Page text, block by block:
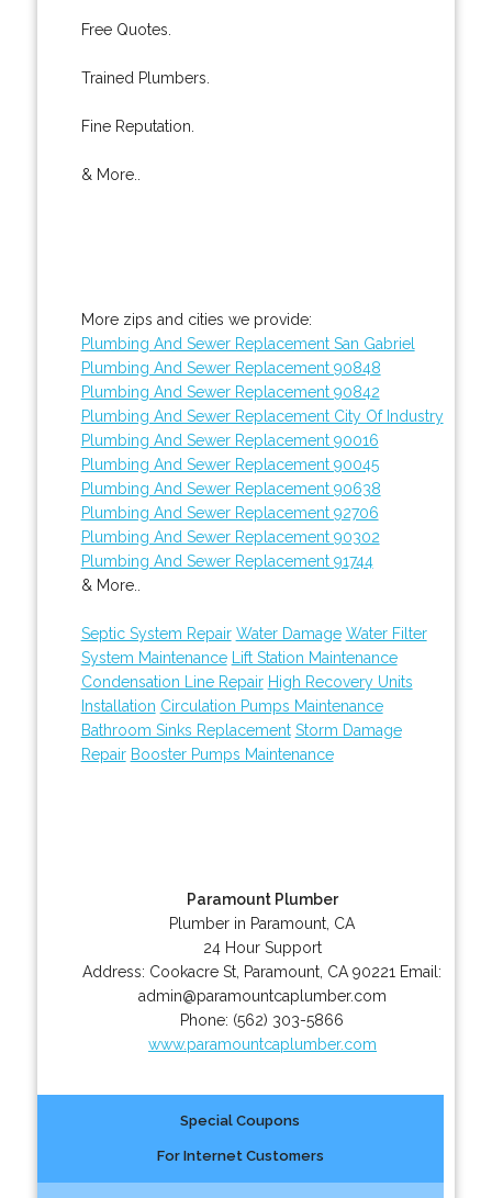
Free Quotes.
Trained Plumbers.
Fine Reputation.
& More..
More zips and cities we provide:
Plumbing And Sewer Replacement San Gabriel
Plumbing And Sewer Replacement 90848
Plumbing And Sewer Replacement 90842
Plumbing And Sewer Replacement City Of Industry
Plumbing And Sewer Replacement 90016
Plumbing And Sewer Replacement 90045
Plumbing And Sewer Replacement 90638
Plumbing And Sewer Replacement 92706
Plumbing And Sewer Replacement 90302
Plumbing And Sewer Replacement 91744
& More..
Septic System Repair Water Damage Water Filter
System Maintenance
Lift Station Maintenance
Condensation Line Repair High Recovery Units
Installation Circulation Pumps Maintenance
Bathroom Sinks Replacement Storm Damage
Repair Booster Pumps Maintenance
Paramount Plumber
Plumber in Paramount, CA
24 Hour Support
Address: Cookacre St Paramount CA 90221 Email:
admin@paramountcaplumber.com
Phone: (562) 303-5866
www.paramountcaplumber.com
Special Coupons
For Internet Customers